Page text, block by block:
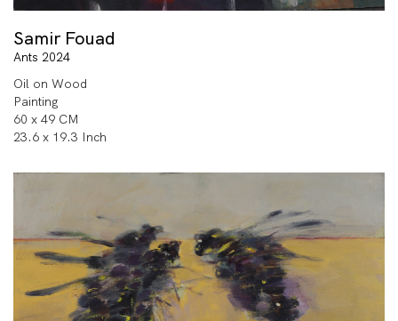
Samir Fouad
Ants 2024
Oil on Wood
Painting
60 x 49 CM
23.6 x 19.3 Inch